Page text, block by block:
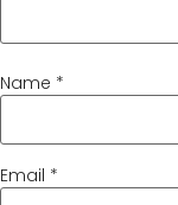
Name *
Email *